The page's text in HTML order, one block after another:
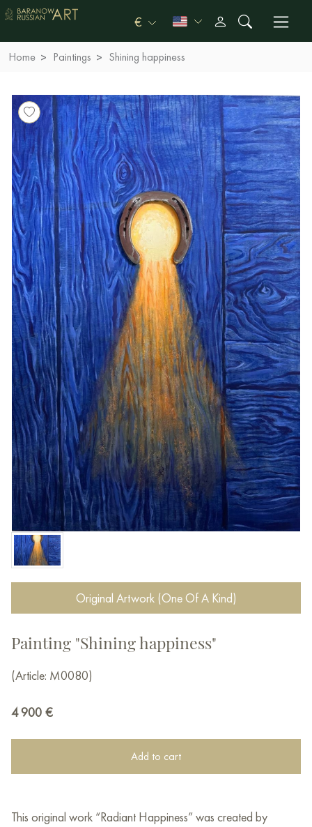
€
Home Paintings Shining happiness
Original Artwork (One Of A Kind)
Painting "Shining happiness"
(Article: M0080)
4 900 €
Add to cart
This original work “Radiant Happiness” was created by